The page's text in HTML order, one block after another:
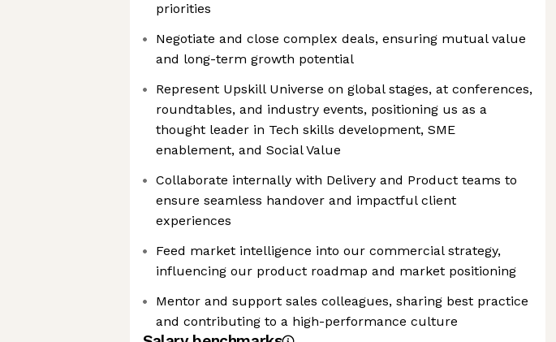
priorities
Negotiate and close complex deals, ensuring mutual value
and long-term growth potential
Represent Upskill Universe on global stages, at conferences,
roundtables, and industry events, positioning us as a
thought leader in Tech skills development, SME
enablement, and Social Value
Collaborate internally with Delivery and Product teams to
ensure seamless handover and impactful client
experiences
Feed market intelligence into our commercial strategy,
influencing our product roadmap and market positioning
Mentor and support sales colleagues, sharing best practice
and contributing to a high-performance culture